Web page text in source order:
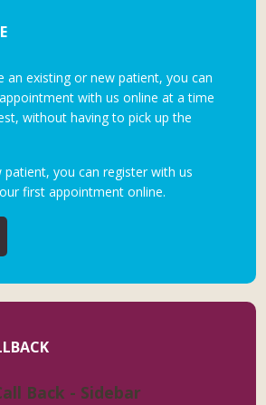
an existing or new patient, you can
with us online at a time
without having to pick up the
patient, you can register with us
first appointment online.
Back - Sidebar